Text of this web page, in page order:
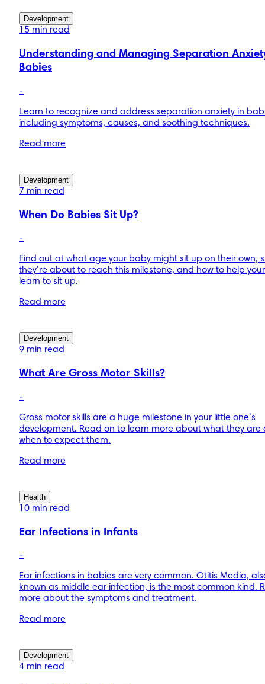
Development
15 min read
Understanding and Managing Separation
Babies
-
Learn to recognize and address separation anxiety in
including symptoms, causes, and soothing techniques.
Read more
Development
7 min read
When Do Babies Sit Up?
-
Find out at what age your baby might sit up on their own,
they’re about to reach this milestone, and how to help
learn to sit up.
Read more
Development
9 min read
What Are Gross Motor Skills?
-
Gross motor skills are a huge milestone in your little one’s
development. Read on to learn more about what they are
when to expect them.
Read more
Health
10 min read
Ear Infections in Infants
-
Ear infections in babies are very common. Otitis Media,
known as middle ear infection, is the most common kind.
more about the symptoms and treatment.
Read more
Development
4 min read